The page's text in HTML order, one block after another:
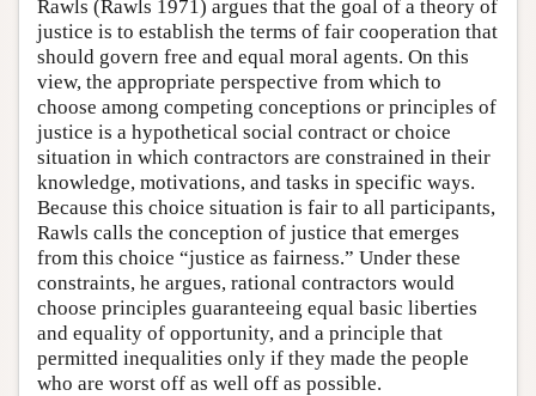
Rawls (Rawls 1971) argues that the goal of a theory of
justice is to establish the terms of fair cooperation that
should govern free and equal moral agents. On this
view, the appropriate perspective from which to
choose among competing conceptions or principles of
justice is a hypothetical social contract or choice
situation in which contractors are constrained in their
knowledge, motivations, and tasks in specific ways.
Because this choice situation is fair to all participants,
Rawls calls the conception of justice that emerges
from this choice “justice as fairness.” Under these
constraints, he argues, rational contractors would
choose principles guaranteeing equal basic liberties
and equality of opportunity, and a principle that
permitted inequalities only if they made the people
who are worst off as well off as possible.